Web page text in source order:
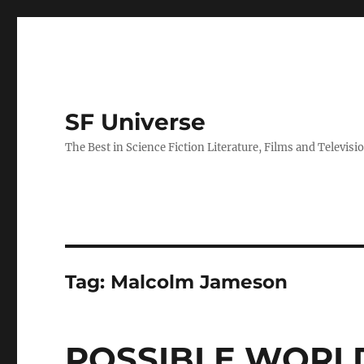
SF Universe
The Best in Science Fiction Literature, Films and
Tag: Malcolm Jameson